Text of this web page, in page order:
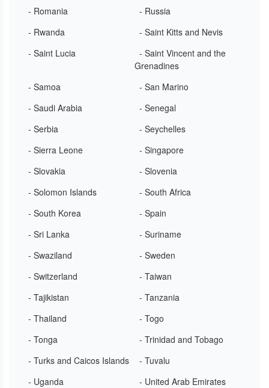
- Romania
- Russia
- Rwanda
- Saint Kitts and Nevis
- Saint Lucia
- Saint Vincent and the
Grenadines
- Samoa
- San Marino
- Saudi Arabia
- Senegal
- Serbia
- Seychelles
- Sierra Leone
- Singapore
- Slovakia
- Slovenia
- Solomon Islands
- South Africa
- South Korea
- Spain
- Sri Lanka
- Suriname
- Swaziland
- Sweden
- Switzerland
- Taiwan
- Tajikistan
- Tanzania
- Thailand
- Togo
- Tonga
- Trinidad and Tobago
- Turks and Caicos Islands
- Tuvalu
- Uganda
- United Arab Emirates